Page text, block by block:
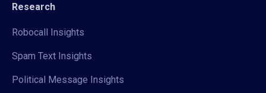
Research
Robocall Insights
Spam Text Insights
Political Message Insights